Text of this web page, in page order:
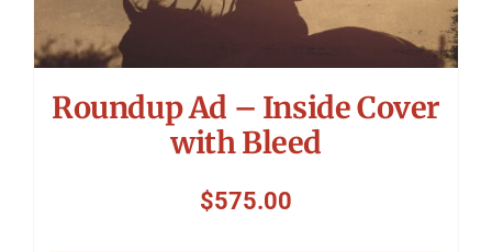
Roundup Ad – Inside Cover
with Bleed
$575.00